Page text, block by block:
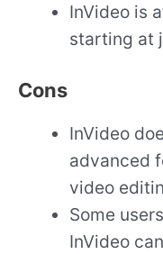
InVideo is
starting at
Cons
InVideo
advanced
video
Some
InVideo